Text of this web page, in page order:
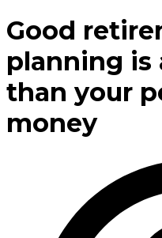
Good
planning is
than your
money